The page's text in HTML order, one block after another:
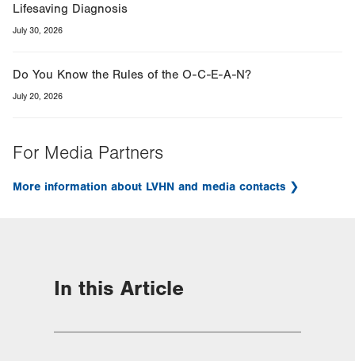
Lifesaving Diagnosis
July 30, 2026
Do You Know the Rules of the O-C-E-A-N?
July 20, 2026
For Media Partners
More information about LVHN and media contacts
In this Article